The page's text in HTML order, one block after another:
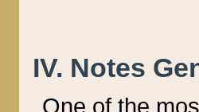
IV. Notes
One of the